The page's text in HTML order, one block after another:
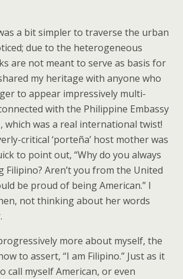
a bit simpler to traverse the urban
due to the heterogeneous
are not meant to serve as basis for
my heritage with anyone who
to appear impressively multi-
with the Philippine Embassy
which was a real international twist!
critical ‘porteña’ host mother was
to point out, “Why do you always
Filipino? Aren’t you from the United
be proud of being American.” I
not thinking about her words
more about myself, the
to assert, “I am Filipino.” Just as it
call myself American, or even